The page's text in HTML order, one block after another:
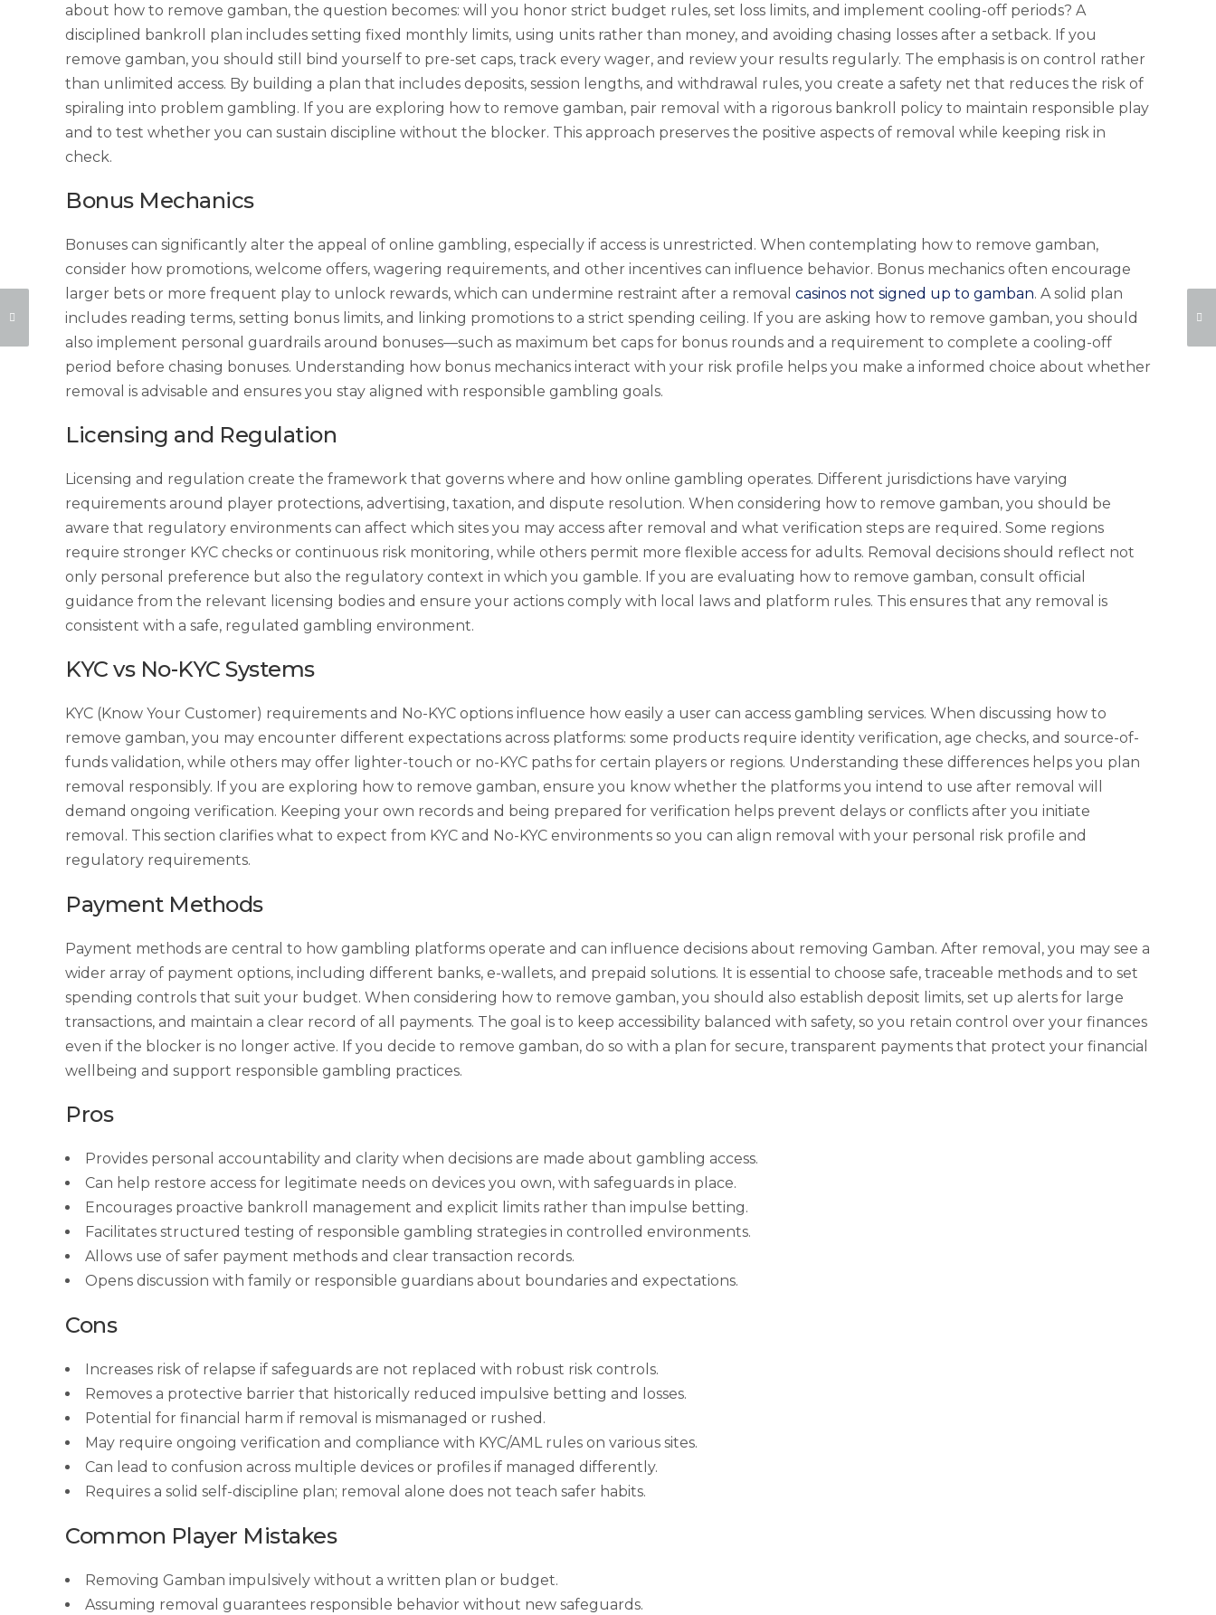
about how to remove gamban, the question becomes: will you honor strict budget rules, set loss limits, and implement cooling-off periods? A
disciplined bankroll plan includes setting fixed monthly limits, using units rather than money, and avoiding chasing losses after a setback. If you
remove gamban, you should still bind yourself to pre-set caps, track every wager, and review your results regularly. The emphasis is on control rather
than unlimited access. By building a plan that includes deposits, session lengths, and withdrawal rules, you create a safety net that reduces the risk of
spiraling into problem gambling. If you are exploring how to remove gamban, pair removal with a rigorous bankroll policy to maintain responsible play
and to test whether you can sustain discipline without the blocker. This approach preserves the positive aspects of removal while keeping risk in
check.
Bonus Mechanics
Bonuses can significantly alter the appeal of online gambling, especially if access is unrestricted. When contemplating how to remove gamban,
consider how promotions, welcome offers, wagering requirements, and other incentives can influence behavior. Bonus mechanics often encourage
larger bets or more frequent play to unlock rewards, which can undermine restraint after a removal casinos not signed up to gamban. A solid plan
includes reading terms, setting bonus limits, and linking promotions to a strict spending ceiling. If you are asking how to remove gamban, you should
also implement personal guardrails around bonuses—such as maximum bet caps for bonus rounds and a requirement to complete a cooling-off
period before chasing bonuses. Understanding how bonus mechanics interact with your risk profile helps you make a informed choice about whether
removal is advisable and ensures you stay aligned with responsible gambling goals.
Licensing and Regulation
Licensing and regulation create the framework that governs where and how online gambling operates. Different jurisdictions have varying
requirements around player protections, advertising, taxation, and dispute resolution. When considering how to remove gamban, you should be
aware that regulatory environments can affect which sites you may access after removal and what verification steps are required. Some regions
require stronger KYC checks or continuous risk monitoring, while others permit more flexible access for adults. Removal decisions should reflect not
only personal preference but also the regulatory context in which you gamble. If you are evaluating how to remove gamban, consult official
guidance from the relevant licensing bodies and ensure your actions comply with local laws and platform rules. This ensures that any removal is
consistent with a safe, regulated gambling environment.
KYC vs No-KYC Systems
KYC (Know Your Customer) requirements and No-KYC options influence how easily a user can access gambling services. When discussing how to
remove gamban, you may encounter different expectations across platforms: some products require identity verification, age checks, and source-of-
funds validation, while others may offer lighter-touch or no-KYC paths for certain players or regions. Understanding these differences helps you plan
removal responsibly. If you are exploring how to remove gamban, ensure you know whether the platforms you intend to use after removal will
demand ongoing verification. Keeping your own records and being prepared for verification helps prevent delays or conflicts after you initiate
removal. This section clarifies what to expect from KYC and No-KYC environments so you can align removal with your personal risk profile and
regulatory requirements.
Payment Methods
Payment methods are central to how gambling platforms operate and can influence decisions about removing Gamban. After removal, you may see a
wider array of payment options, including different banks, e-wallets, and prepaid solutions. It is essential to choose safe, traceable methods and to set
spending controls that suit your budget. When considering how to remove gamban, you should also establish deposit limits, set up alerts for large
transactions, and maintain a clear record of all payments. The goal is to keep accessibility balanced with safety, so you retain control over your finances
even if the blocker is no longer active. If you decide to remove gamban, do so with a plan for secure, transparent payments that protect your financial
wellbeing and support responsible gambling practices.
Pros
Provides personal accountability and clarity when decisions are made about gambling access.
Can help restore access for legitimate needs on devices you own, with safeguards in place.
Encourages proactive bankroll management and explicit limits rather than impulse betting.
Facilitates structured testing of responsible gambling strategies in controlled environments.
Allows use of safer payment methods and clear transaction records.
Opens discussion with family or responsible guardians about boundaries and expectations.
Cons
Increases risk of relapse if safeguards are not replaced with robust risk controls.
Removes a protective barrier that historically reduced impulsive betting and losses.
Potential for financial harm if removal is mismanaged or rushed.
May require ongoing verification and compliance with KYC/AML rules on various sites.
Can lead to confusion across multiple devices or profiles if managed differently.
Requires a solid self-discipline plan; removal alone does not teach safer habits.
Common Player Mistakes
Removing Gamban impulsively without a written plan or budget.
Assuming removal guarantees responsible behavior without new safeguards.